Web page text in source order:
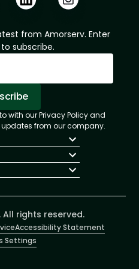
from Amorserv. Enter
subscribe.
Successful.
subscribed!
with our Privacy Policy and
from our company.
Suite B, Chicago,
rights reserved.
Accessibility Statement
Settings